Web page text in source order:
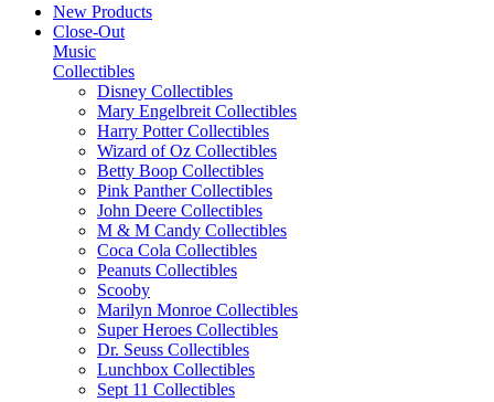
New Products
Close-Out
Music
Collectibles
Disney Collectibles
Mary Engelbreit Collectibles
Harry Potter Collectibles
Wizard of Oz Collectibles
Betty Boop Collectibles
Pink Panther Collectibles
John Deere Collectibles
M & M Candy Collectibles
Coca Cola Collectibles
Peanuts Collectibles
Scooby
Marilyn Monroe Collectibles
Super Heroes Collectibles
Dr. Seuss Collectibles
Lunchbox Collectibles
Sept 11 Collectibles